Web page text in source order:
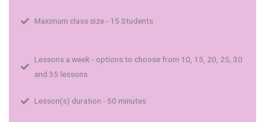
Maximum class size - 15 Students
Lessons a week - options to choose from 10, 15, 20, 25, 30
and 35 lessons
Lesson(s) duration - 50 minutes